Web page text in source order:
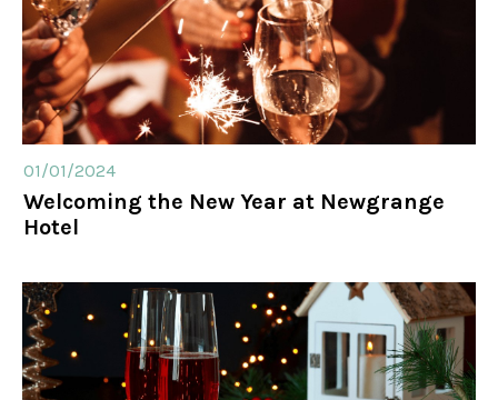
01/01/2024
Welcoming the New Year at Newgrange
Hotel